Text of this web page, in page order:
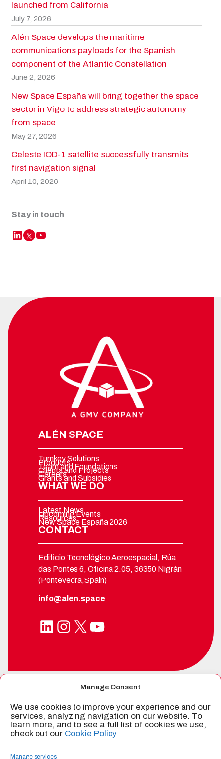
Manage Consent
We use cookies to improve your experience and our
services, analyzing navigation on our website. To
learn more, and to see a full list of cookies we use,
check out our Cookie Policy
Manage services
launched from California
July 7, 2026
Alén Space develops the maritime
communications payloads for the Spanish
component of the Atlantic Constellation
June 2, 2026
New Space España will bring together the space
sector in Vigo to address strategic autonomy
from space
May 27, 2026
Celeste IOD-1 satellite successfully transmits
first navigation signal
April 10, 2026
Stay in touch
LinkedIn Twitter YouTube
ALÉN SPACE
Turnkey Solutions
Products
Team and Foundations
Clients and Projects
Careers
Grants and Subsidies
WHAT WE DO
Latest News
Upcoming Events
Resources
New Space España 2026
CONTACT
Edificio Tecnológico Aeroespacial, Rúa
das Pontes 6, Oficina 2.05, 36350 Nigrán
(Pontevedra,Spain)
info@alen.space
LinkedIn Instagram X YouTube
SPIN-OFF FROM
CERTIFIED BY